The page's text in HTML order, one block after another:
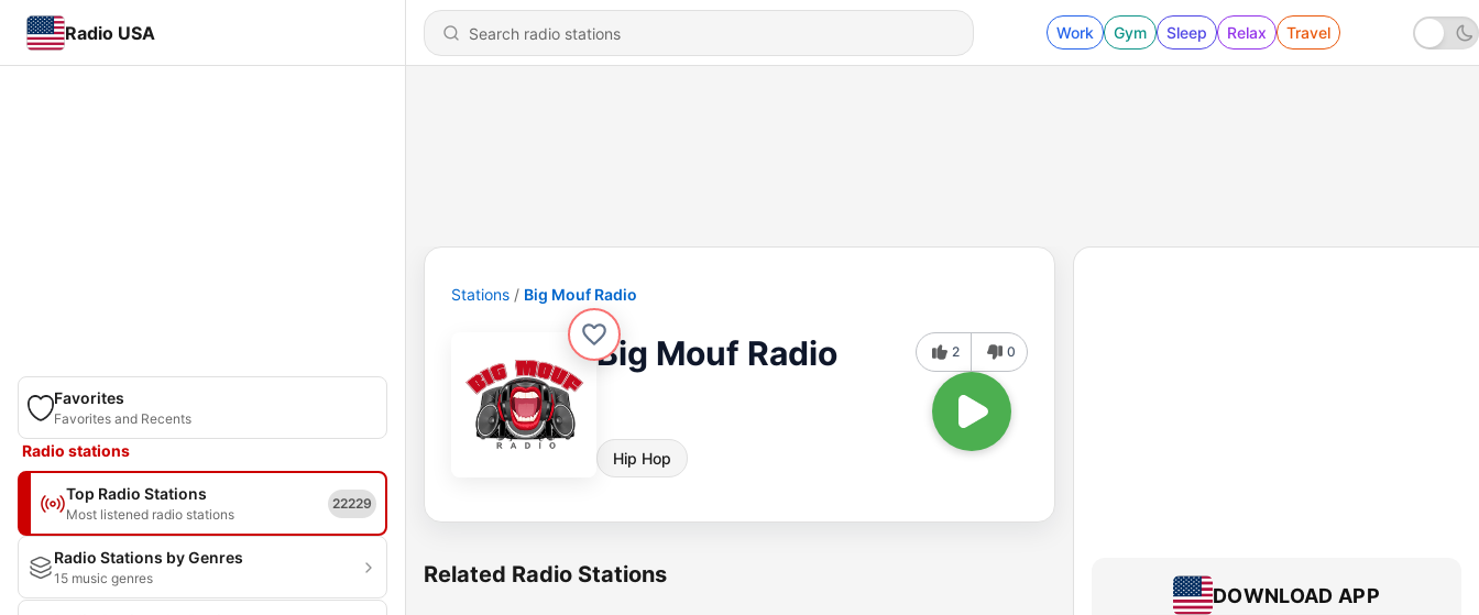
Radio USA Work Gym Sleep Relax Travel
Favorites
Favorites and Recents
Radio stations
Top Radio Stations
Most listened radio stations
22229
Radio Stations by Genres
15 music genres
Stations Big Mouf Radio
Big Mouf Radio
Hip Hop
2 0
Related Radio Stations
DOWNLOAD APP